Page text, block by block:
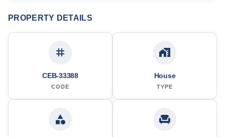
PROPERTY DETAILS
CEB-33388
CODE
House
TYPE